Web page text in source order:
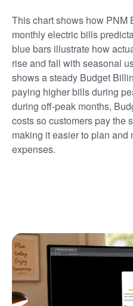
This chart shows how
monthly electric bills
blue bars illustrate how
rise and fall with seasonal
shows a steady Budget
paying higher bills during
during off-peak months,
costs so customers pay the
making it easier to plan and
expenses.